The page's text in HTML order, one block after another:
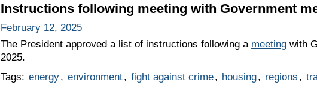
Instructions following meeting with Government
February 12, 2025
The President approved a list of instructions following a meetingwith
2025.
Tags: energy, environment, fight against crime, housing, regions ,